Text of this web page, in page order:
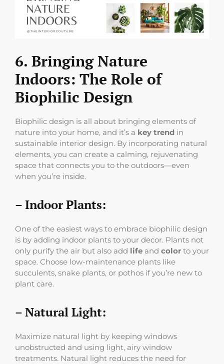
6. Bringing Nature
Indoors: The Role of
Biophilic Design
Biophilic design is all about bringing elements of
nature into your home, and it’s a key trend in
sustainable interior design. By incorporating natural
elements, you can create a calming, rejuvenating
space that connects you to the outdoors—even
when you’re inside.
– Indoor Plants:
One of the easiest ways to embrace biophilic design
is by adding indoor plants to your decor. Plants not
only purify the air but also add life and color to your
space. Choose low-maintenance plants like
succulents, snake plants, or pothos if you’re new to
plant care.
– Natural Light:
Maximize natural light by keeping windows
unobstructed and using light, airy window
treatments. Natural light reduces the need for